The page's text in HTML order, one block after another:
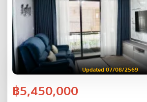
Updated 07/08/2569
฿5,450,000